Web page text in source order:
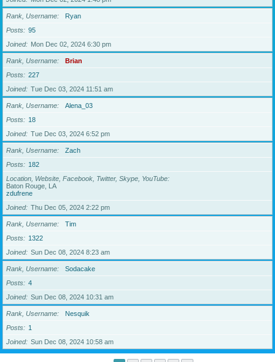
Rank, Username
Ryan
Posts
95
Joined
Mon Dec 02, 2024 6:30 pm
Rank, Username
Brian
Posts
227
Joined
Tue Dec 03, 2024 11:51 am
Rank, Username
Alena_03
Posts
18
Joined
Tue Dec 03, 2024 6:52 pm
Rank, Username
Zach
Posts
182
Location, Website, Facebook, Twitter, Skype, YouTube
Baton Rouge, LA
zdufrene
Joined
Thu Dec 05, 2024 2:22 pm
Rank, Username
Tim
Posts
1322
Joined
Sun Dec 08, 2024 8:23 am
Rank, Username
Sodacake
Posts
4
Joined
Sun Dec 08, 2024 10:31 am
Rank, Username
Nesquik
Posts
1
Joined
Sun Dec 08, 2024 10:58 am